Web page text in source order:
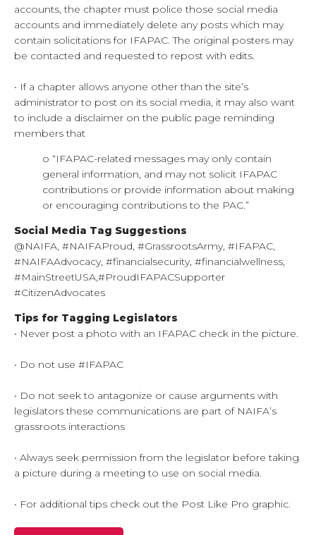
accounts, the chapter must police those social media
accounts and immediately delete any posts which may
contain solicitations for IFAPAC. The original posters may
be contacted and requested to repost with edits.
• If a chapter allows anyone other than the site’s
administrator to post on its social media, it may also want
to include a disclaimer on the public page reminding
members that
o “IFAPAC-related messages may only contain
general information, and may not solicit IFAPAC
contributions or provide information about making
or encouraging contributions to the PAC.”
Social Media Tag Suggestions
@NAIFA, #NAIFAProud, #GrassrootsArmy, #IFAPAC,
#NAIFAAdvocacy, #financialsecurity, #financialwellness,
#MainStreetUSA,#ProudIFAPACSupporter
#CitizenAdvocates
Tips for Tagging Legislators
• Never post a photo with an IFAPAC check in the picture.
• Do not use #IFAPAC
• Do not seek to antagonize or cause arguments with
legislators these communications are part of NAIFA’s
grassroots interactions
• Always seek permission from the legislator before taking
a picture during a meeting to use on social media.
• For additional tips check out the Post Like Pro graphic.